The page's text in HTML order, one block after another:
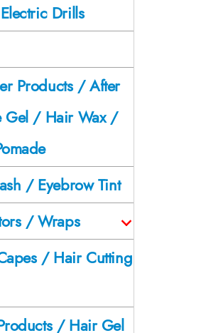
Drills
Products / After
Gel / Hair Wax /
/ Eyebrow Tint
/ Wraps
/ Hair Cutting
/ Hair Gel